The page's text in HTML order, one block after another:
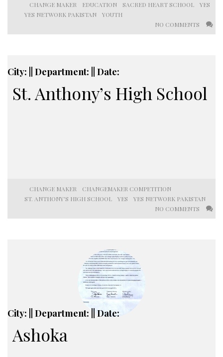
CHANGE MAKER EDUCATION SACRED HEART SCHOOL
YES
YES NETWORK PAKISTAN
YOUTH
NO COMMENTS
City: || Department: || Date:
St. Anthony’s High School
CHANGE MAKER
CHANGEMAKER COMPETITION
ST. ANTHONY'S HIGH SCHOOL
YES
YES NETWORK PAKISTAN
NO COMMENTS
City: || Department: || Date:
Ashoka